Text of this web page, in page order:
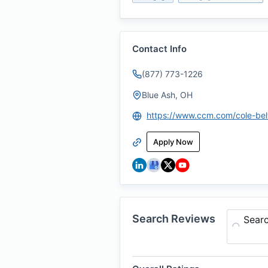
Contact Info
(877) 773-1226
Blue Ash, OH
https://www.ccm.com/cole-
Apply Now
Search Reviews